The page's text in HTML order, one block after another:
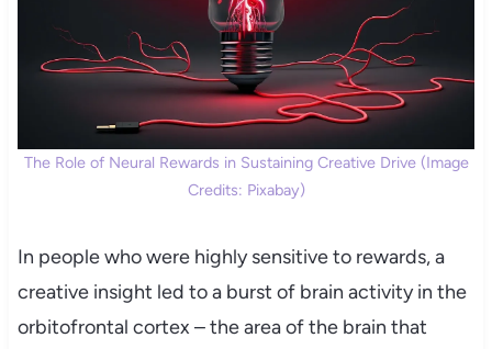
The Role of Neural Rewards in Sustaining Creative Drive (Image
Credits: Pixabay)
In people who were highly sensitive to rewards, a
creative insight led to a burst of brain activity in the
orbitofrontal cortex – the area of the brain that